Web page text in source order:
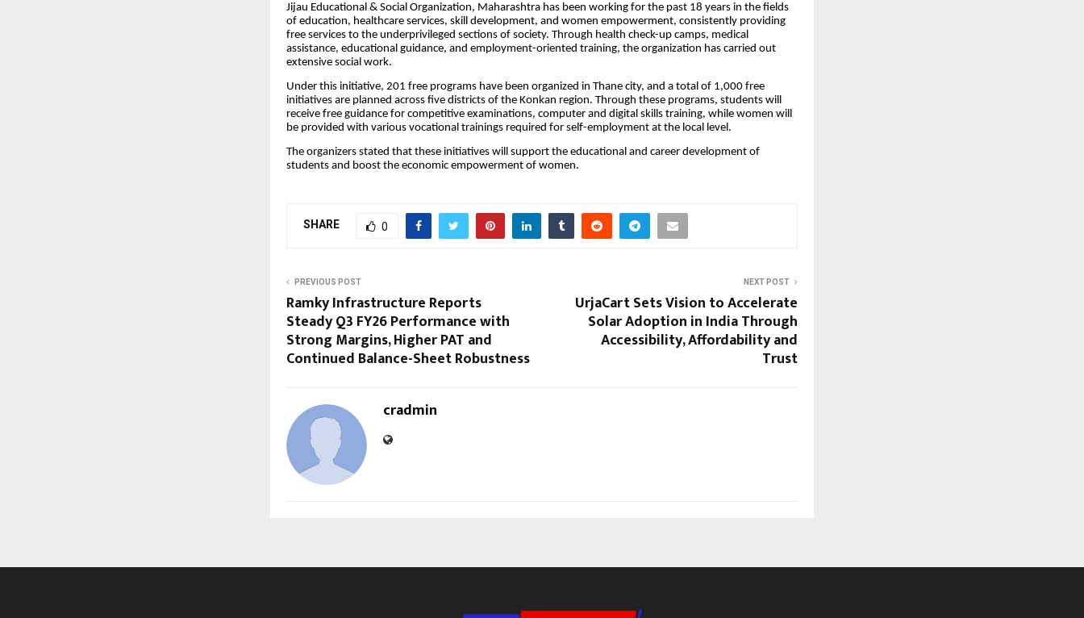
Jijau Educational & Social Organization, Maharashtra has been working for the past 18 years in the fields
of education, healthcare services, skill development, and women empowerment, consistently providing
free services to the underprivileged sections of society. Through health check-up camps, medical
assistance, educational guidance, and employment-oriented training, the organization has carried out
extensive social work.
Under this initiative, 201 free programs have been organized in Thane city, and a total of 1,000 free
initiatives are planned across five districts of the Konkan region. Through these programs, students will
receive free guidance for competitive examinations, computer and digital skills training, while women will
be provided with various vocational trainings required for self-employment at the local level.
The organizers stated that these initiatives will support the educational and career development of
students and boost the economic empowerment of women.
SHARE 0
PREVIOUS POST
Ramky Infrastructure Reports
Steady Q3 FY26 Performance with
Strong Margins, Higher PAT and
Continued Balance-Sheet Robustness
NEXT POST
UrjaCart Sets Vision to Accelerate
Solar Adoption in India Through
Accessibility, Affordability and
Trust
cradmin